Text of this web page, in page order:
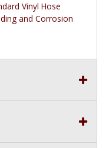
Vinyl Hose
and Corrosion